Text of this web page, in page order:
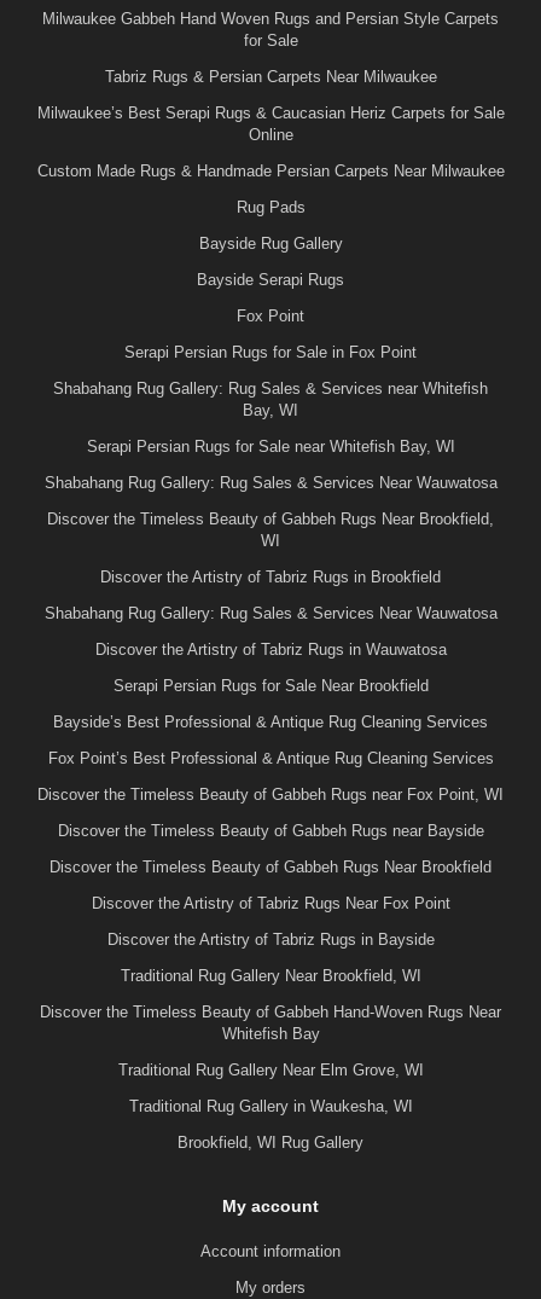
Milwaukee Gabbeh Hand Woven Rugs and Persian Style Carpets
for Sale
Tabriz Rugs & Persian Carpets Near Milwaukee
Milwaukee’s Best Serapi Rugs & Caucasian Heriz Carpets for Sale
Online
Custom Made Rugs & Handmade Persian Carpets Near Milwaukee
Rug Pads
Bayside Rug Gallery
Bayside Serapi Rugs
Fox Point
Serapi Persian Rugs for Sale in Fox Point
Shabahang Rug Gallery: Rug Sales & Services near Whitefish
Bay, WI
Serapi Persian Rugs for Sale near Whitefish Bay, WI
Shabahang Rug Gallery: Rug Sales & Services Near Wauwatosa
Discover the Timeless Beauty of Gabbeh Rugs Near Brookfield,
WI
Discover the Artistry of Tabriz Rugs in Brookfield
Shabahang Rug Gallery: Rug Sales & Services Near Wauwatosa
Discover the Artistry of Tabriz Rugs in Wauwatosa
Serapi Persian Rugs for Sale Near Brookfield
Bayside’s Best Professional & Antique Rug Cleaning Services
Fox Point’s Best Professional & Antique Rug Cleaning Services
Discover the Timeless Beauty of Gabbeh Rugs near Fox Point, WI
Discover the Timeless Beauty of Gabbeh Rugs near Bayside
Discover the Timeless Beauty of Gabbeh Rugs Near Brookfield
Discover the Artistry of Tabriz Rugs Near Fox Point
Discover the Artistry of Tabriz Rugs in Bayside
Traditional Rug Gallery Near Brookfield, WI
Discover the Timeless Beauty of Gabbeh Hand-Woven Rugs Near
Whitefish Bay
Traditional Rug Gallery Near Elm Grove, WI
Traditional Rug Gallery in Waukesha, WI
Brookfield, WI Rug Gallery
My account
Account information
My orders